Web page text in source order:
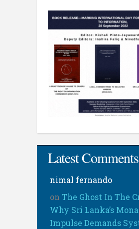
Latest Comments
nimal fernando
on The Ghost In The
Why Sri Lanka’s
Impulse Demands